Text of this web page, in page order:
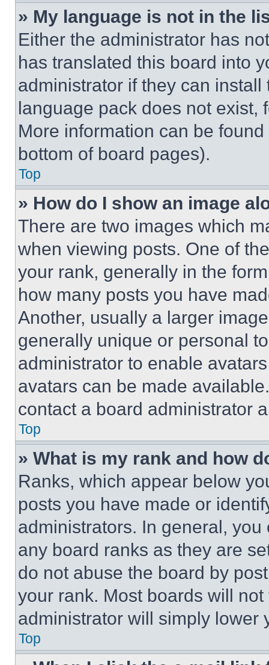
» My language is not in the
Either the administrator has
has translated this board into
administrator if they can
language pack does not exist,
More information can be
bottom of board pages).
Top
» How do I show an image
There are two images which
when viewing posts. One of
your rank, generally in the
how many posts you have
Another, usually a larger
generally unique or personal
administrator to enable
avatars can be made
contact a board administrator
Top
» What is my rank and how
Ranks, which appear below
posts you have made or
administrators. In general,
any board ranks as they are
do not abuse the board by
your rank. Most boards will
administrator will simply lower
Top